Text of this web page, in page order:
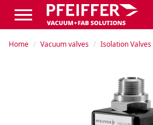
Home Vacuum valves Isolation Valves